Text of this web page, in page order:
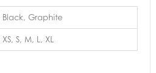
Black, Graphite
XS, S, M, L, XL